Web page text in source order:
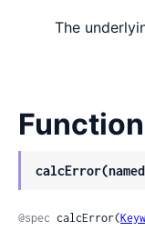
The
@spec calcError(